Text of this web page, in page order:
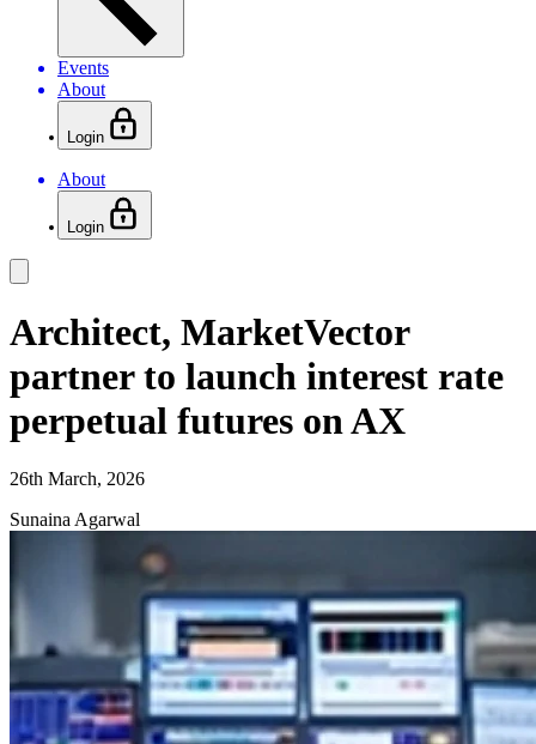
Events
About
Login
About
Login
Architect, MarketVector
partner to launch interest rate
perpetual futures on AX
26th March, 2026
Sunaina Agarwal